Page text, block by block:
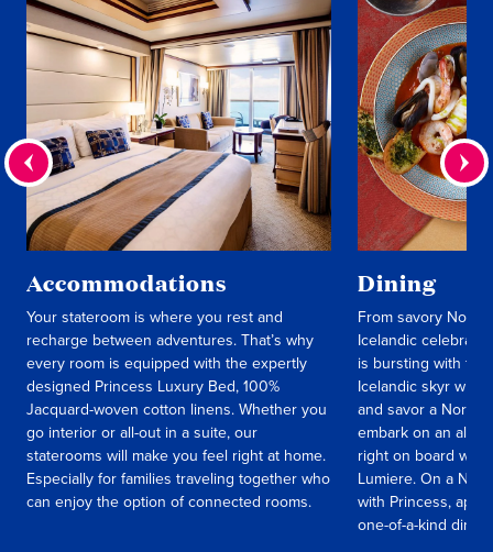
Accommodations
Your stateroom is where you rest and
recharge between adventures. That’s why
every room is equipped with the expertly
designed Princess Luxury Bed, 100%
Jacquard-woven cotton linens. Whether you
go interior or all-out in a suite, our
staterooms will make you feel right at home.
Especially for families traveling together who
can enjoy the option of connected rooms.
Dining
From savory
Icelandic
is bursting with
Icelandic skyr with
and savor a
embark on an all-
right on board with
Lumiere. On a
with Princess,
one-of-a-kind